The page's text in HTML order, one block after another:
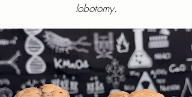
lobotomy.